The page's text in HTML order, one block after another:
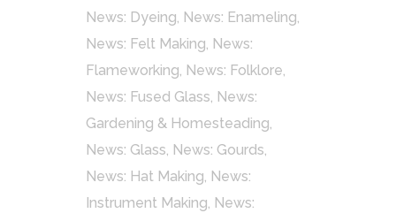
News: Dyeing, News: Enameling,
News: Felt Making, News:
Flameworking, News: Folklore,
News: Fused Glass, News:
Gardening & Homesteading,
News: Glass, News: Gourds,
News: Hat Making, News:
Instrument Making, News: